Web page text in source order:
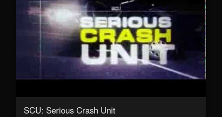
SCU: Serious Crash Unit